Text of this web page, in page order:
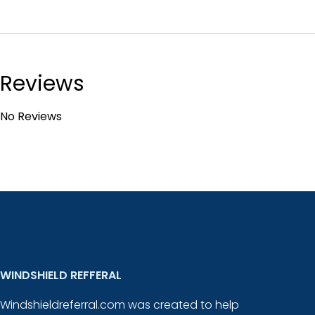
Reviews
No Reviews
WINDSHIELD REFFERAL
Windshieldreferral.com was created to help